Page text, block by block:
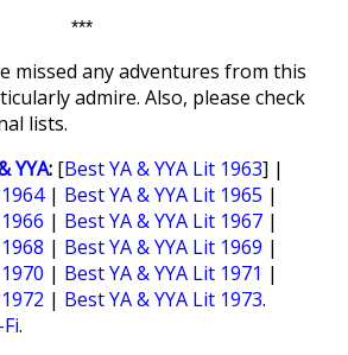
***
missed any adventures from this
admire. Also, please check
lists.
YYA: [Best YA & YYA Lit 1963] |
| Best YA & YYA Lit 1965 |
| Best YA & YYA Lit 1967 |
| Best YA & YYA Lit 1969 |
| Best YA & YYA Lit 1971 |
| Best YA & YYA Lit 1973.
.